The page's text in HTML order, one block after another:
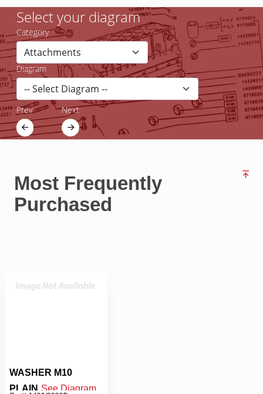
Select your diagram
Category
Diagram
Prev Next
Most Frequently
Purchased
WASHER M10
PLAIN See Diagram